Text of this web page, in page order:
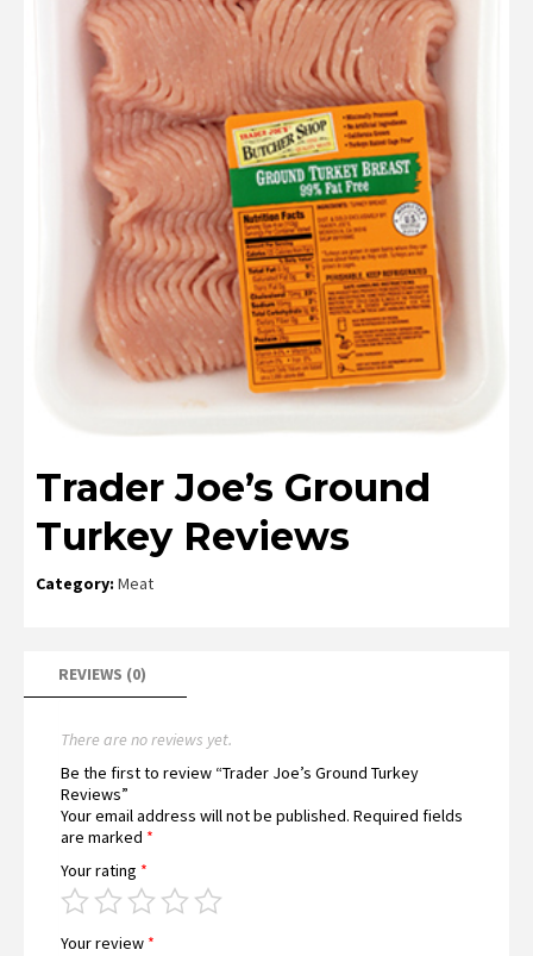
Trader Joe’s Ground
Turkey Reviews
Category: Meat
REVIEWS (0)
There are no reviews yet.
Be the first to review “Trader Joe’s Ground Turkey
Reviews”
Your email address will not be published. Required fields
are marked *
Your rating *
Your review *